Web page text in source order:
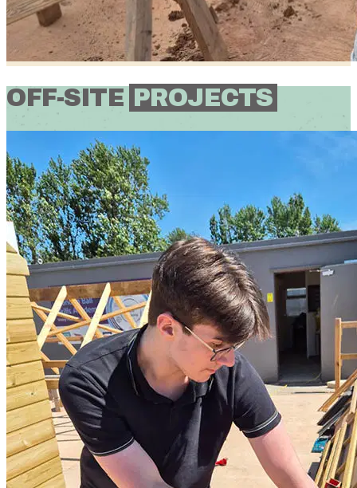
OFF-SITE PROJECTS